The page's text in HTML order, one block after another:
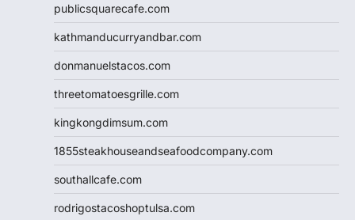
publicsquarecafe.com
kathmanducurryandbar.com
donmanuelstacos.com
threetomatoesgrille.com
kingkongdimsum.com
1855steakhouseandseafoodcompany.com
southallcafe.com
rodrigostacoshoptulsa.com